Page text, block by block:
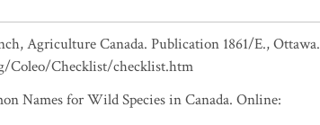
Agriculture Canada. Publication 1861/E., Ottawa.
Coleo/Checklist/checklist.htm
Names for Wild Species in Canada. Online: